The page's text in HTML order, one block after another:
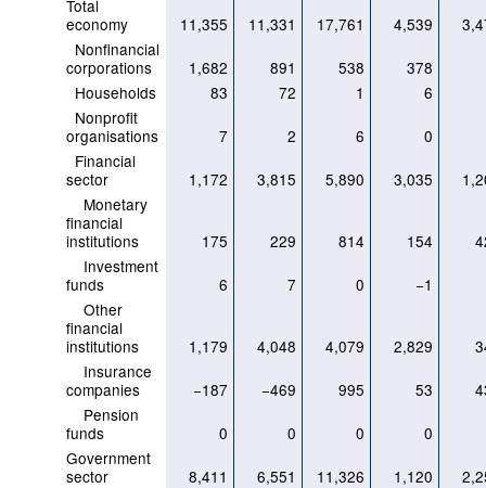
Total
economy
11,355 11,331 17,761 4,539
Nonfinancial
corporations
1,682 891 538
378
Households
83 72 1
6
Nonprofit
organisations
7 2 6
0
Financial
sector
1,172 3,815 5,890 3,035
Monetary
financial
institutions
175 229 814 154
Investment
funds
6 7 0
−1
Other
financial
institutions
1,179 4,048 4,079 2,829
Insurance
companies
−187 −469 995 53
Pension
funds
0 0 0
0
Government
sector
8,411 6,551 11,326 1,120